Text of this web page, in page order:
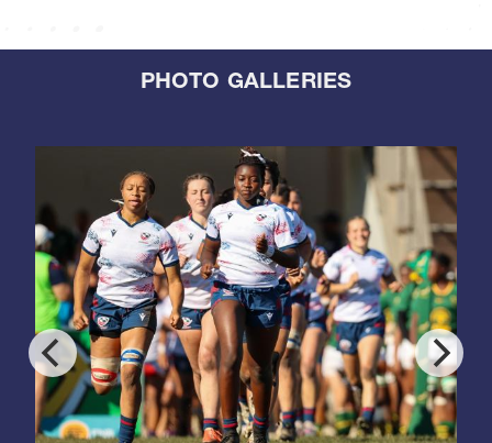
PHOTO GALLERIES